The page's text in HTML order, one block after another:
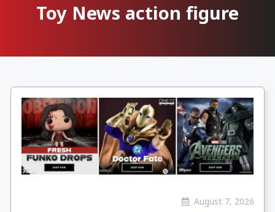
Toy News action figure
August 7, 2026